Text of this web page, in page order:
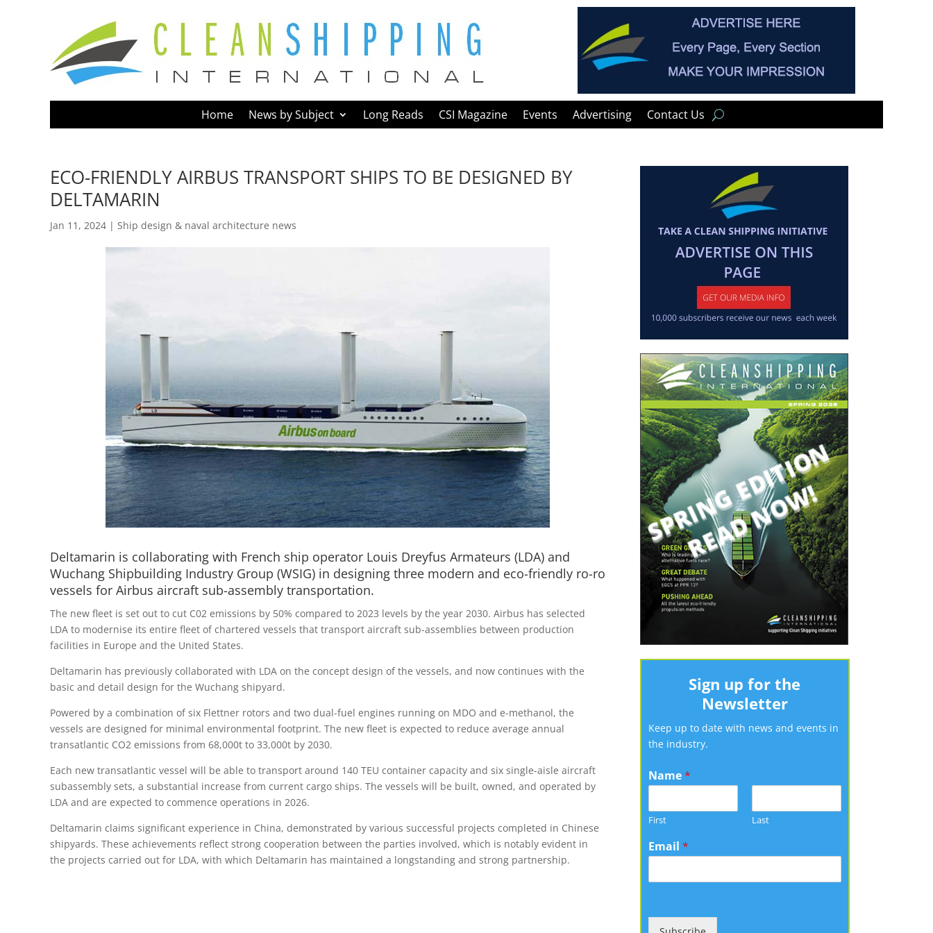
Home News by Subject Long Reads CSI Magazine Events Advertising Contact Us
ECO-FRIENDLY AIRBUS TRANSPORT SHIPS TO BE DESIGNED BY
DELTAMARIN
Jan 11, 2024 | Ship design & naval architecture news
Deltamarin is collaborating with French ship operator Louis Dreyfus Armateurs (LDA) and
Wuchang Shipbuilding Industry Group (WSIG) in designing three modern and eco-friendly ro-ro
vessels for Airbus aircraft sub-assembly transportation.
The new fleet is set out to cut C02 emissions by 50% compared to 2023 levels by the year 2030. Airbus has selected
LDA to modernise its entire fleet of chartered vessels that transport aircraft sub-assemblies between production
facilities in Europe and the United States.
Deltamarin has previously collaborated with LDA on the concept design of the vessels, and now continues with the
basic and detail design for the Wuchang shipyard.
Powered by a combination of six Flettner rotors and two dual-fuel engines running on MDO and e-methanol, the
vessels are designed for minimal environmental footprint. The new fleet is expected to reduce average annual
transatlantic CO2 emissions from 68,000t to 33,000t by 2030.
Each new transatlantic vessel will be able to transport around 140 TEU container capacity and six single-aisle aircraft
subassembly sets, a substantial increase from current cargo ships. The vessels will be built, owned, and operated by
LDA and are expected to commence operations in 2026.
Deltamarin claims significant experience in China, demonstrated by various successful projects completed in Chinese
shipyards. These achievements reflect strong cooperation between the parties involved, which is notably evident in
the projects carried out for LDA, with which Deltamarin has maintained a longstanding and strong partnership.
Sign up for the
Newsletter
Keep up to date with news and events in
the industry.
Name*
First Last
Email *